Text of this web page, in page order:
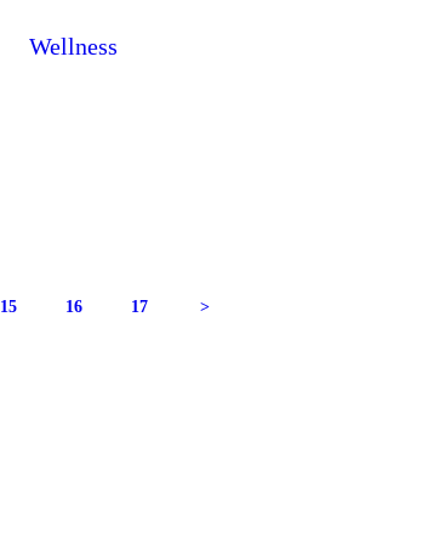
Wellness
PAGE
15 PAGE
16 PAGE
17 >